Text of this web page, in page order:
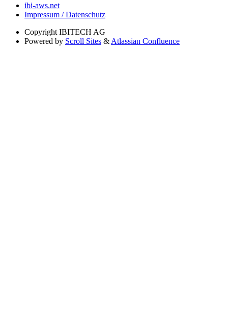
ibi-aws.net
Impressum / Datenschutz
Copyright IBITECH AG
Powered by Scroll Sites & Atlassian Confluence